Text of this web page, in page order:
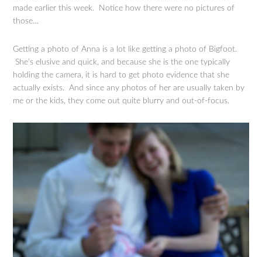
made earlier this week. Notice how there were no pictures of
those…
Getting a photo of Anna is a lot like getting a photo of Bigfoot.
She’s elusive and quick, and because she is the one typically
holding the camera, it is hard to get photo evidence that she
actually exists. And since any photos of her are usually taken by
me or the kids, they come out quite blurry and out-of-focus.